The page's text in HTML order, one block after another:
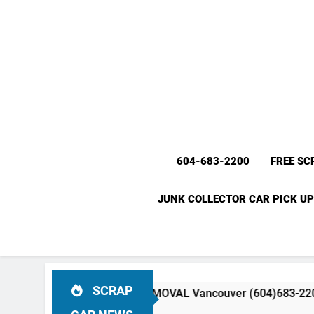
604-683-2200 FREE
JUNK COLLECTOR CAR PICK
SCRAP
CAR & TRUCK REMOVAL Vancouver (604)683-2200 Free